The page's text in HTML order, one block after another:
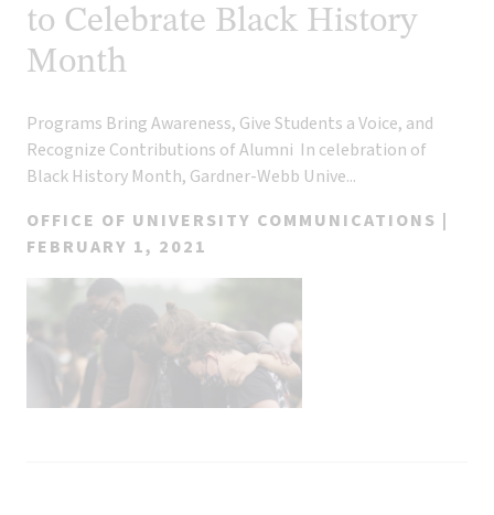
to Celebrate Black History
Month
Programs Bring Awareness, Give Students a Voice, and
Recognize Contributions of Alumni In celebration of
Black History Month, Gardner-Webb Unive...
OFFICE OF UNIVERSITY COMMUNICATIONS |
FEBRUARY 1, 2021